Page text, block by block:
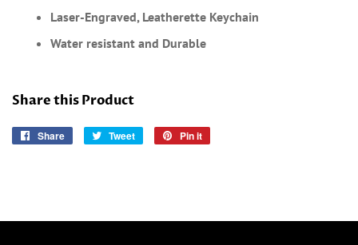
Laser-Engraved, Leatherette Keychain
Water resistant and Durable
Share this Product
Share
Share
Tweet
Tweet
Pin it